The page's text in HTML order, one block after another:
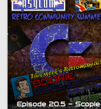
Episode 20.5 – Scopie